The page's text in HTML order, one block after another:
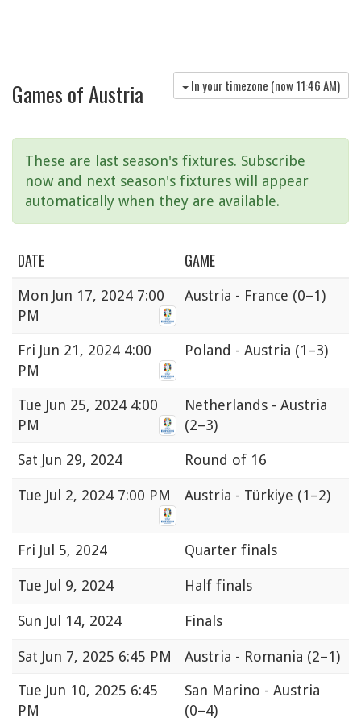
Games of Austria In your timezone (now11:46 AM)
These are last season's fixtures. Subscribe
now and next season's fixtures will appear
automatically when they are available.
DATE GAME
Mon Jun 17, 2024 7:00
PM
Austria - France (0–1)
Fri Jun 21, 2024 4:00
PM
Poland - Austria (1–3)
Tue Jun 25, 2024 4:00
PM
Netherlands - Austria
(2–3)
Sat Jun 29, 2024 Round of 16
Tue Jul 2, 2024 7:00 PM Austria - Türkiye (1–2)
Fri Jul 5, 2024 Quarter finals
Tue Jul 9, 2024 Half finals
Sun Jul 14, 2024 Finals
Sat Jun 7, 2025 6:45 PM Austria - Romania (2–1)
Tue Jun 10, 2025 6:45
PM
San Marino - Austria
(0–4)